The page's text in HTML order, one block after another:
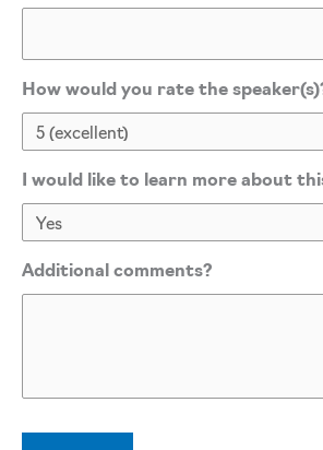
How would you rate the
I would like to learn more about
Additional comments?